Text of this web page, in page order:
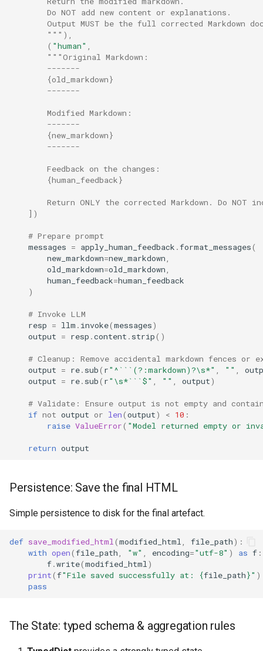
        Do NOT add new content or explanations.
Output MUST be the full corrected Markdown
        """
),
( "human"
"""Original Markdown:
        -------
        {old_markdown}
        -------
        Modified Markdown:
        -------
        {new_markdown}
        -------
        Feedback on the changes:
        {human_feedback}
Return ONLY the corrected Markdown. Do NOT
])
# Prepare prompt
messages = apply_human_feedback .format_messages(
new_markdown=new_markdown
old_markdown=old_markdown
human_feedback=human_feedback
)
# Invoke LLM
resp = llm . invoke(messages)
output = resp .content . strip()
# Cleanup: Remove accidental markdown fences or
output = re. sub( r"^```(?:markdown)?\s*" ""
output = re. sub( r"\s*```$" "" output)
# Validate: Ensure output is not empty and
if not output or len(output) < 10 :
raise ValueError( "Model returned empty or
return output
Persistence: Save the final HTML
Simple persistence to disk for the final artefact.
def save_modified_html (modified_html file_path):
with open(file_path "w" encoding="utf-8" ) as f :
f.write(modified_html )
print(f"File saved successfully at: {file_path}" )
pass
The State: typed schema & aggregation rules